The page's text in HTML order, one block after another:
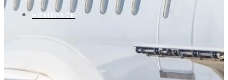
HOMEPAGE